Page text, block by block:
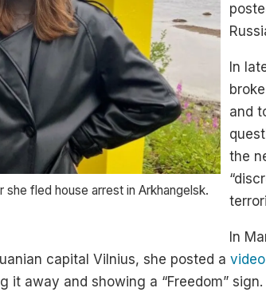
fled house arrest in Arkhangelsk.
In
and
the
In
capital Vilnius, she posted avideo
away and showing a “Freedom” sign.